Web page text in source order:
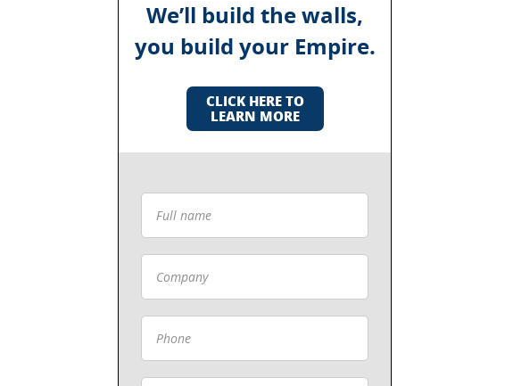
We’ll build the walls,
you build your Empire.
CLICK HERE TO
LEARN MORE